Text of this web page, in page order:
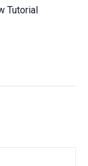
Tutorial